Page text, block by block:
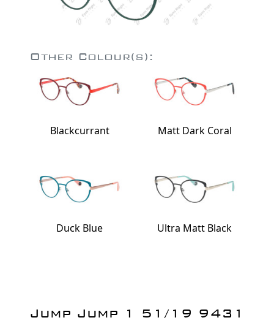
Other Colour(s):
Blackcurrant Matt Dark Coral
Duck Blue Ultra Matt Black
Jump Jump 1 51/19 9431